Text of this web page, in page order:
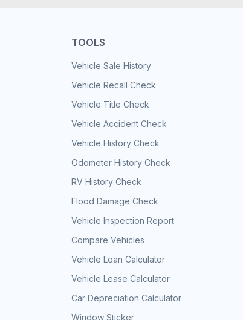
TOOLS
Vehicle Sale History
Vehicle Recall Check
Vehicle Title Check
Vehicle Accident Check
Vehicle History Check
Odometer History Check
RV History Check
Flood Damage Check
Vehicle Inspection Report
Compare Vehicles
Vehicle Loan Calculator
Vehicle Lease Calculator
Car Depreciation Calculator
Window Sticker